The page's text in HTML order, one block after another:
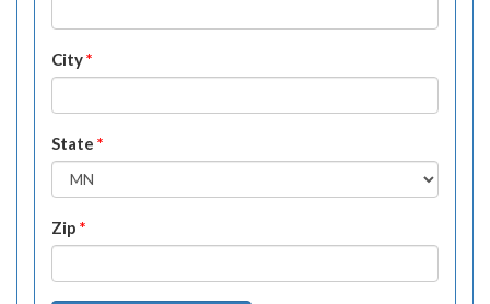
City*
State *
Zip *